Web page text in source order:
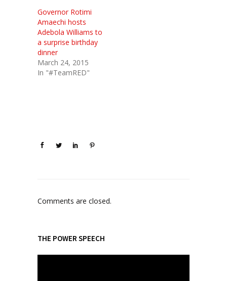
Governor Rotimi
Amaechi hosts
Adebola Williams to
a surprise birthday
dinner
March 24, 2015
In "#TeamRED"
Comments are closed.
THE POWER SPEECH